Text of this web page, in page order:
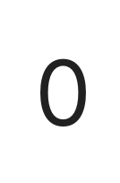
0